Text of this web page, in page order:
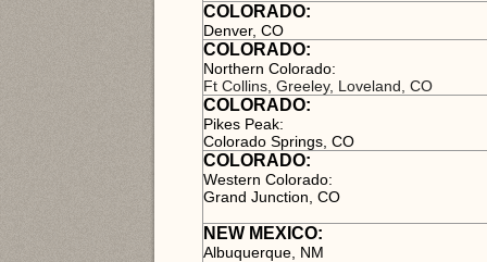
COLORADO:
Denver, CO
COLORADO:
Northern Colorado:
Ft Collins, Greeley, Loveland, CO
COLORADO:
Pikes Peak:
Colorado Springs, CO
COLORADO:
Western Colorado:
Grand Junction, CO
NEW MEXICO:
Albuquerque, NM